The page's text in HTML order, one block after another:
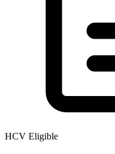
HCV Eligible